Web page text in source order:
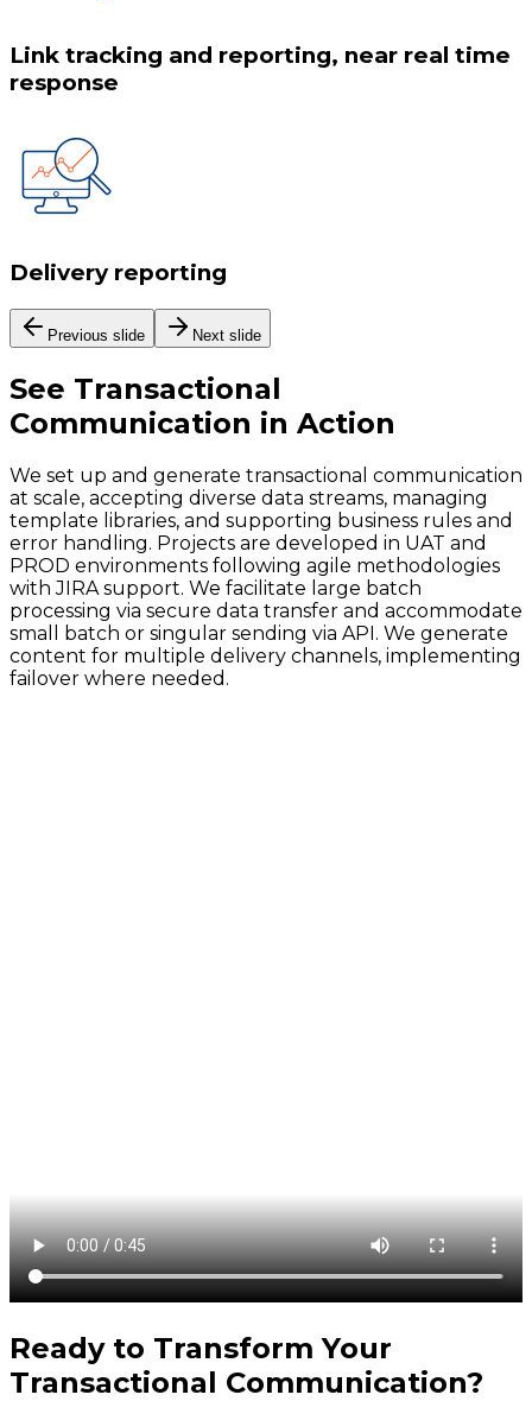
Link tracking and reporting, near real time
response
Delivery reporting
Previous slide Next slide
See Transactional
Communication in Action
We set up and generate transactional communication
at scale, accepting diverse data streams, managing
template libraries, and supporting business rules and
error handling. Projects are developed in UAT and
PROD environments following agile methodologies
with JIRA support. We facilitate large batch
processing via secure data transfer and accommodate
small batch or singular sending via API. We generate
content for multiple delivery channels, implementing
failover where needed.
Ready to Transform Your
Transactional Communication?